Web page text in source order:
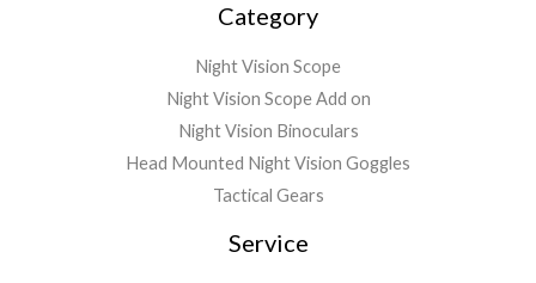
Category
Night Vision Scope
Night Vision Scope Add on
Night Vision Binoculars
Head Mounted Night Vision Goggles
Tactical Gears
Service